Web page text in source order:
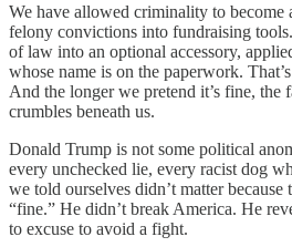
We have allowed criminality to become
felony convictions into fundraising
of law into an optional accessory,
whose name is on the paperwork.
And the longer we pretend it’s fine, the
crumbles beneath us.
Donald Trump is not some political
every unchecked lie, every racist dog
we told ourselves didn’t matter
“fine.” He didn’t break America. He
to excuse to avoid a fight.